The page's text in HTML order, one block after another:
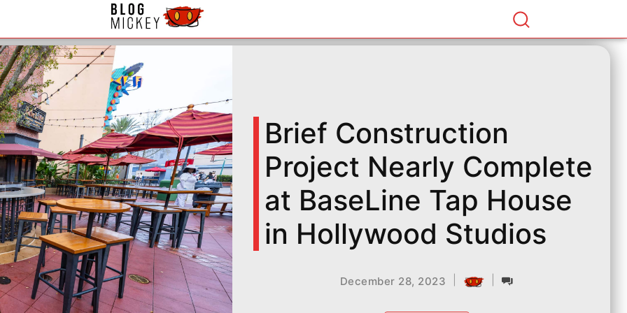
Brief Construction
Project Nearly Complete
at BaseLine Tap House
in Hollywood Studios
December 28, 2023